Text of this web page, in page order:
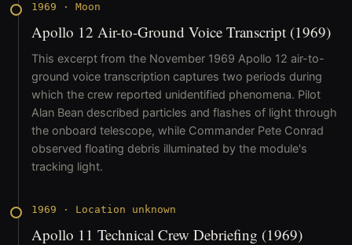
1969 · Moon
Apollo 12 Air-to-Ground Voice Transcript (1969)
This excerpt from the November 1969 Apollo 12 air-to-
ground voice transcription captures two periods during
which the crew reported unidentified phenomena. Pilot
Alan Bean described particles and flashes of light through
the onboard telescope, while Commander Pete Conrad
observed floating debris illuminated by the module's
tracking light.
1969 · Location unknown
Apollo 11 Technical Crew Debriefing (1969)